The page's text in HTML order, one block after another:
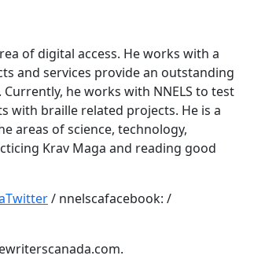
of digital access. He works with a
and services provide an outstanding
he works with NNELS to test
with braille related projects. He is a
areas of science, technology,
Krav Maga and reading good
/ nnelscafacebook: /